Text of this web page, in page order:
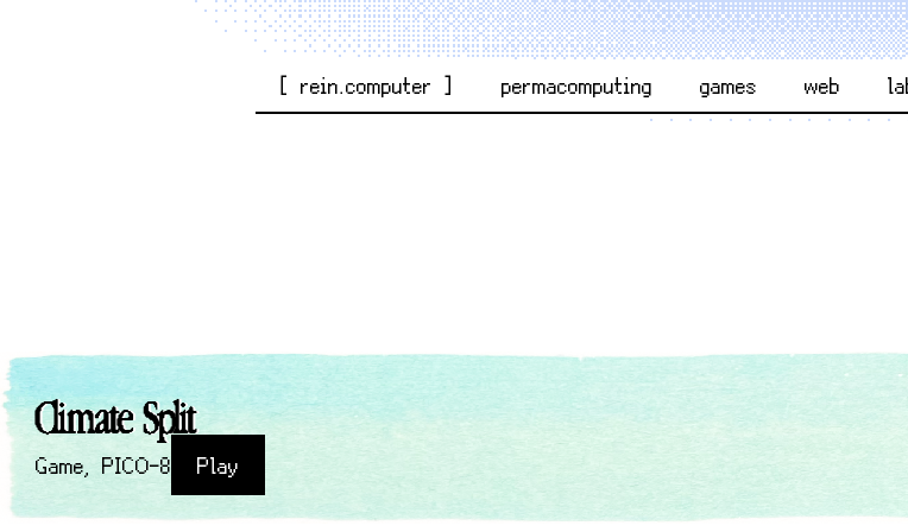
[ rein.computer ] permacomputing games web
Climate Split
Game, PICO-8 Play